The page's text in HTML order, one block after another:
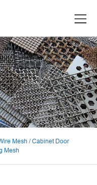
Mesh / Cabinet Door
Mesh